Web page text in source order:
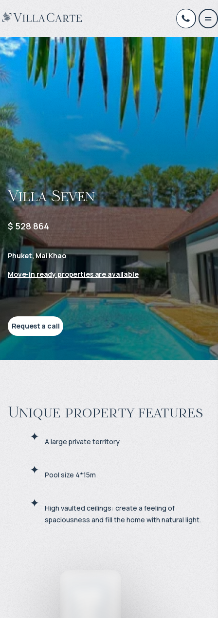
Villa Seven
$ 528 864
Phuket, Mai Khao
Move-in ready properties are available
Request a call
Unique property features
A large private territory
Pool size 4*15m
High vaulted ceilings: create a feeling of
spaciousness and fill the home with natural light.